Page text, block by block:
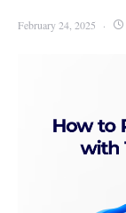
February 24, 2025